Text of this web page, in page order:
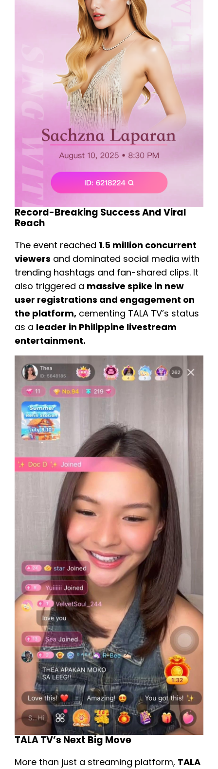
Record-Breaking Success And Viral
Reach
The event reached 1.5 million concurrent
viewers and dominated social media with
trending hashtags and fan-shared clips. It
also triggered a massive spike in new
user registrations and engagement on
the platform, cementing TALA TV’s status
as a leader in Philippine livestream
entertainment.
TALA TV’s Next Big Move
More than just a streaming platform, TALA